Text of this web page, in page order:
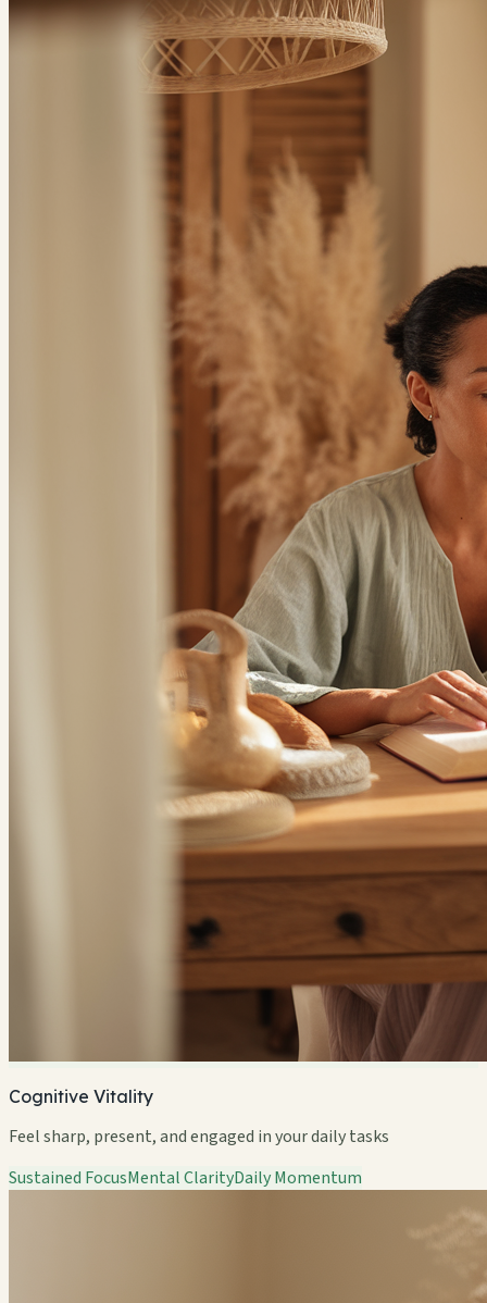
Cognitive Vitality
Feel sharp, present, and engaged in your daily tasks
Sustained FocusMental ClarityDaily Momentum